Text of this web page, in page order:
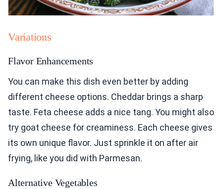
Variations
Flavor Enhancements
You can make this dish even better by adding
different cheese options. Cheddar brings a sharp
taste. Feta cheese adds a nice tang. You might also
try goat cheese for creaminess. Each cheese gives
its own unique flavor. Just sprinkle it on after air
frying, like you did with Parmesan.
Alternative Vegetables